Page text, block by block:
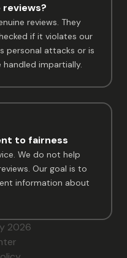
reviews?
reviews. They
if it violates our
personal attacks or is
impartially.
to fairness
We do not help
Our goal is to
information about
2026